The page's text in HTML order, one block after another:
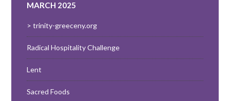
MARCH 2025
> trinity-greeceny.org
Radical Hospitality Challenge
Lent
Sacred Foods